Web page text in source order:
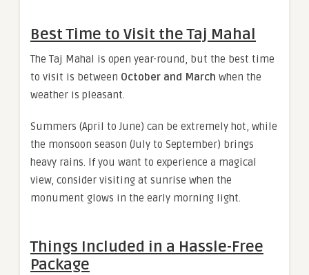
Best Time to Visit the Taj Mahal
The Taj Mahal is open year-round, but the best time
to visit is between October and March when the
weather is pleasant.
Summers (April to June) can be extremely hot, while
the monsoon season (July to September) brings
heavy rains. If you want to experience a magical
view, consider visiting at sunrise when the
monument glows in the early morning light.
Things Included in a Hassle-Free
Package